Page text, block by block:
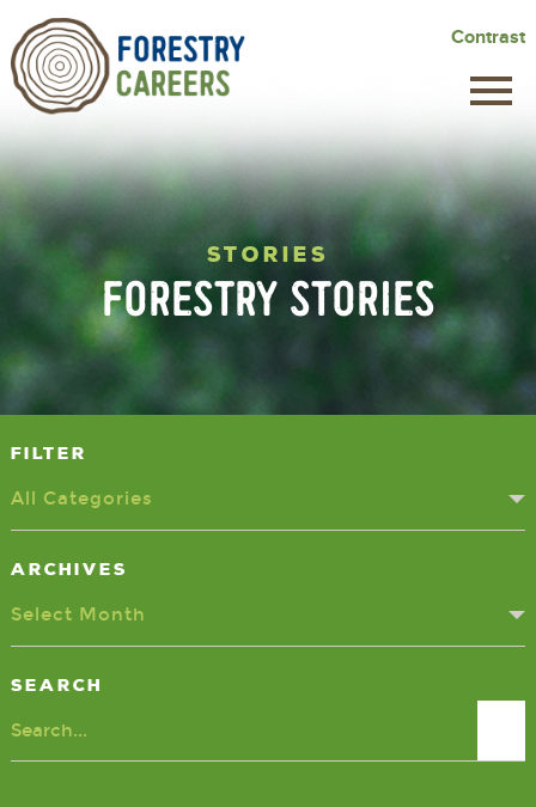
to
main
content
Contrast
STORIES
FORESTRY STORIES
Filter
All Categories
Archives
Select Month
Search